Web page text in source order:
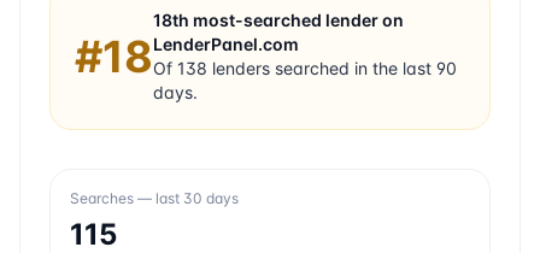
#18
18th most-searched lender on
LenderPanel.com
Of 138 lenders searched in the last 90
days.
Searches — last 30 days
115